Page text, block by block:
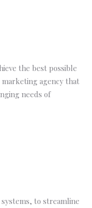
the best possible
marketing agency that
needs of
to streamline